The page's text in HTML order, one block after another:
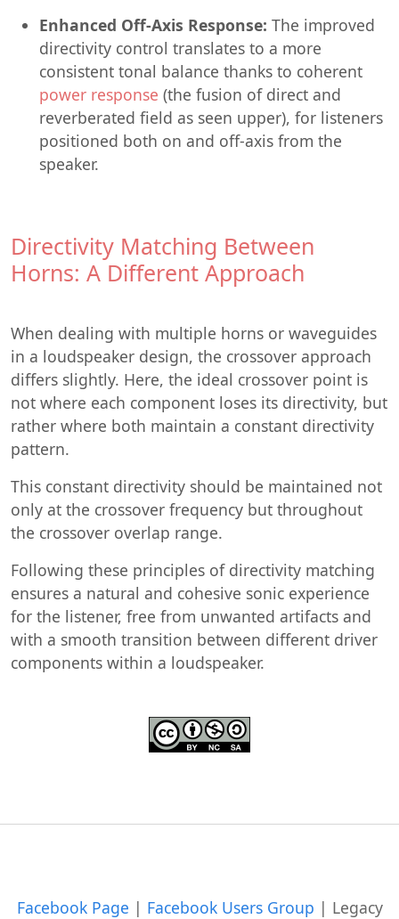
Enhanced Off-Axis Response: The improved
directivity control translates to a more
consistent tonal balance thanks to coherent
power response (the fusion of direct and
reverberated field as seen upper), for listeners
positioned both on and off-axis from the
speaker.
Directivity Matching Between
Horns: A Different Approach
When dealing with multiple horns or waveguides
in a loudspeaker design, the crossover approach
differs slightly. Here, the ideal crossover point is
not where each component loses its directivity, but
rather where both maintain a constant directivity
pattern.
This constant directivity should be maintained not
only at the crossover frequency but throughout
the crossover overlap range.
Following these principles of directivity matching
ensures a natural and cohesive sonic experience
for the listener, free from unwanted artifacts and
with a smooth transition between different driver
components within a loudspeaker.
Facebook Page | Facebook Users Group | Legacy